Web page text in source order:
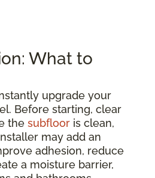
What to
upgrade your
Before starting, clear
the subfloor is clean,
may add an
adhesion, reduce
a moisture barrier,